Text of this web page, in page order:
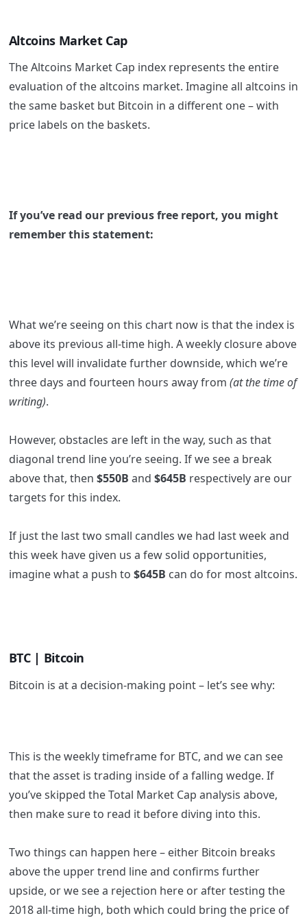
Altcoins Market Cap
The Altcoins Market Cap index represents the entire
evaluation of the altcoins market. Imagine all altcoins in
the same basket but Bitcoin in a different one – with
price labels on the baskets.
If you’ve read our previous free report, you might
remember this statement:
What we’re seeing on this chart now is that the index is
above its previous all-time high. A weekly closure above
this level will invalidate further downside, which we’re
three days and fourteen hours away from (at the time of
writing).
However, obstacles are left in the way, such as that
diagonal trend line you’re seeing. If we see a break
above that, then $550B and $645B respectively are our
targets for this index.
If just the last two small candles we had last week and
this week have given us a few solid opportunities,
imagine what a push to $645B can do for most altcoins.
BTC | Bitcoin
Bitcoin is at a decision-making point – let’s see why:
This is the weekly timeframe for BTC, and we can see
that the asset is trading inside of a falling wedge. If
you’ve skipped the Total Market Cap analysis above,
then make sure to read it before diving into this.
Two things can happen here – either Bitcoin breaks
above the upper trend line and confirms further
upside, or we see a rejection here or after testing the
2018 all-time high, both which could bring the price of